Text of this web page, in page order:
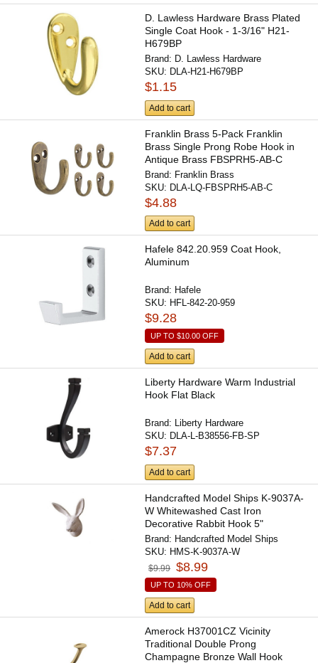
D. Lawless Hardware Brass Plated
Single Coat Hook - 1-3/16" H21-
H679BP
Brand: D. Lawless Hardware
SKU: DLA-H21-H679BP
$1.15
Add to cart
Franklin Brass 5-Pack Franklin
Brass Single Prong Robe Hook in
Antique Brass FBSPRH5-AB-C
Brand: Franklin Brass
SKU: DLA-LQ-FBSPRH5-AB-C
$4.88
Add to cart
Hafele 842.20.959 Coat Hook,
Aluminum
Brand: Hafele
SKU: HFL-842-20-959
$9.28
UP TO$10.00 OFF
Add to cart
Liberty Hardware Warm Industrial
Hook Flat Black
Brand: Liberty Hardware
SKU: DLA-L-B38556-FB-SP
$7.37
Add to cart
Handcrafted Model Ships K-9037A-
W Whitewashed Cast Iron
Decorative Rabbit Hook 5"
Brand: Handcrafted Model Ships
SKU: HMS-K-9037A-W
$9.99 $8.99
UP TO 10% OFF
Add to cart
Amerock H37001CZ Vicinity
Traditional Double Prong
Champagne Bronze Wall Hook